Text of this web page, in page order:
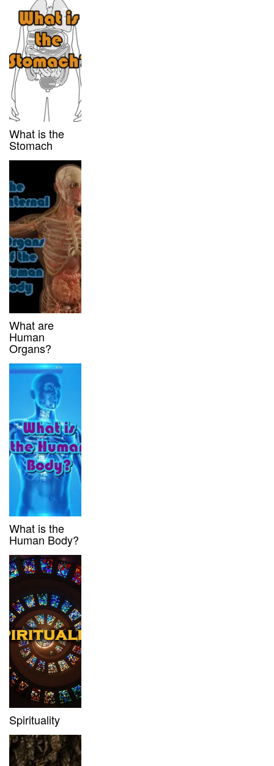
What is the
Stomach
What are
Human
Organs?
What is the
Human Body?
Spirituality